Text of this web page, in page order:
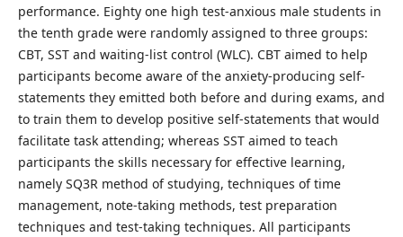
performance. Eighty one high test-anxious male students in
the tenth grade were randomly assigned to three groups:
CBT, SST and waiting-list control (WLC). CBT aimed to help
participants become aware of the anxiety-producing self-
statements they emitted both before and during exams, and
to train them to develop positive self-statements that would
facilitate task attending; whereas SST aimed to teach
participants the skills necessary for effective learning,
namely SQ3R method of studying, techniques of time
management, note-taking methods, test preparation
techniques and test-taking techniques. All participants